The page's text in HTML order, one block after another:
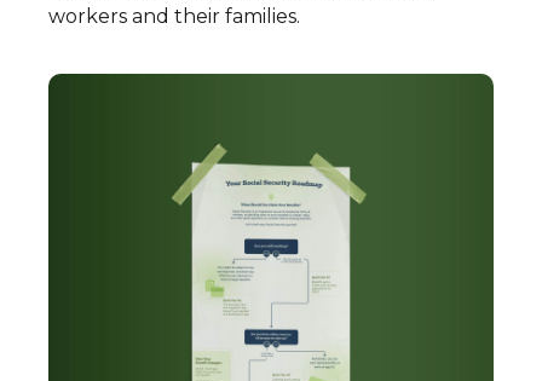
workers and their families.